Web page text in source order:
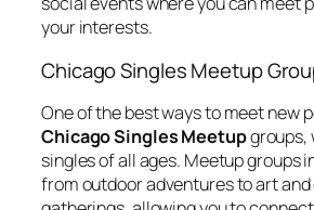
your interests.
Chicago Singles Meetup
One of the best ways to meet new
Chicago Singles Meetupgroups,
singles of all ages. Meetup groups
from outdoor adventures to art